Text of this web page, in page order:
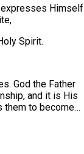
expresses Himself
Spirit.
God the Father
and it is His
them to become…